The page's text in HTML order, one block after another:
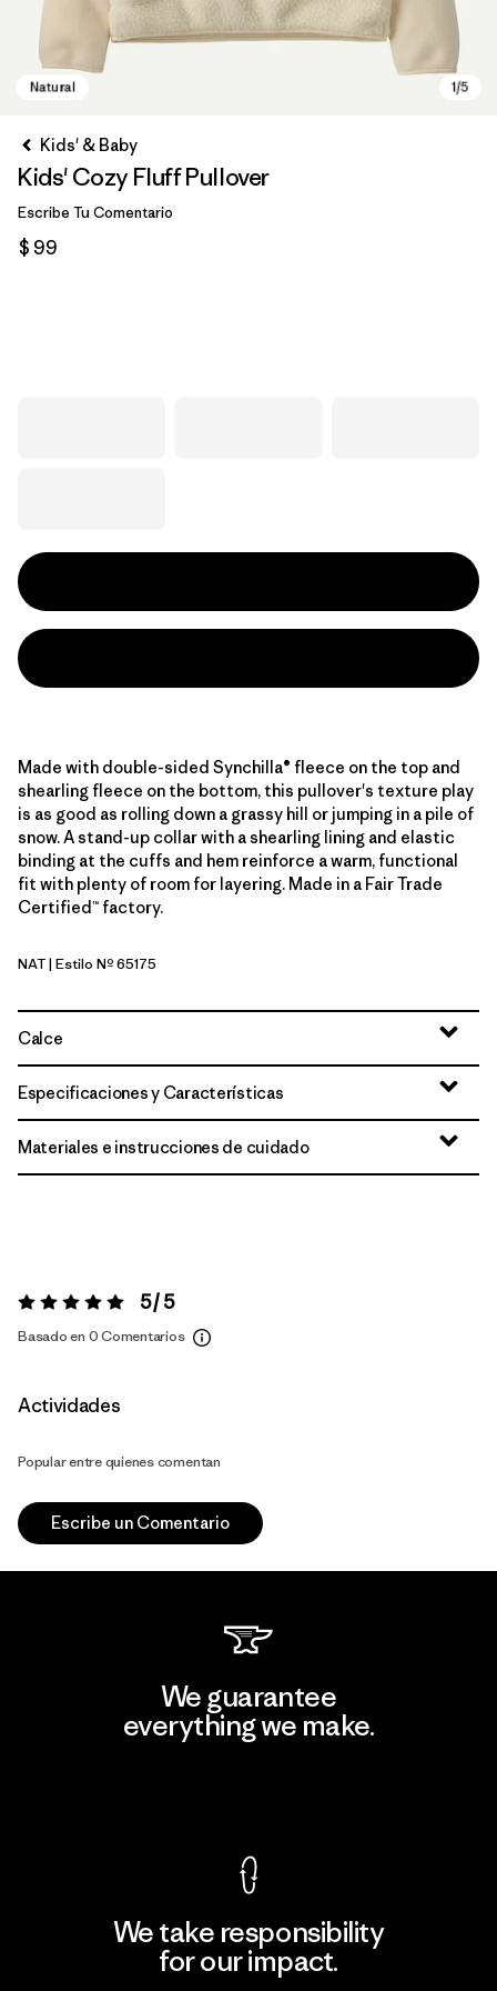
Kids' & Baby
Kids' Cozy Fluff Pullover
Escribe Tu Comentario
$ 99
Made with double-sided Synchilla® fleece on the top and
shearling fleece on the bottom, this pullover's texture play
is as good as rolling down a grassy hill or jumping in a pile of
snow. A stand-up collar with a shearling lining and elastic
binding at the cuffs and hem reinforce a warm, functional
fit with plenty of room for layering. Made in a Fair Trade
Certified™ factory.
Natural
NAT| Estilo Nº 65175
Calce
Especificaciones y Características
Materiales e instrucciones de cuidado
Valoración:5 / 5 5 / 5
Basado en 0 Comentarios
Actividades
Popular entre quienes comentan
Escribe un Comentario
We guarantee
everything we make.
We take responsibility
for our impact.